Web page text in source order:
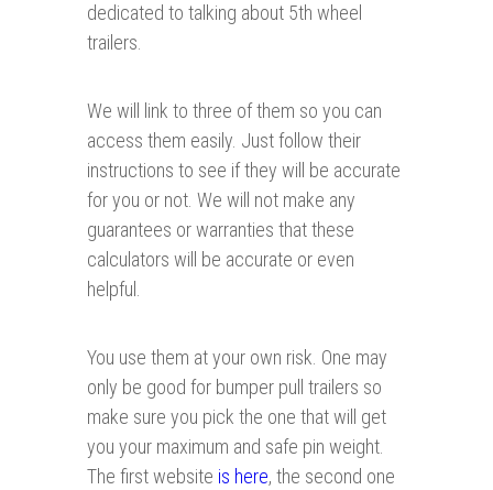
dedicated to talking about 5th wheel
trailers.
We will link to three of them so you can
access them easily. Just follow their
instructions to see if they will be accurate
for you or not. We will not make any
guarantees or warranties that these
calculators will be accurate or even
helpful.
You use them at your own risk. One may
only be good for bumper pull trailers so
make sure you pick the one that will get
you your maximum and safe pin weight.
The first website is here, the second one